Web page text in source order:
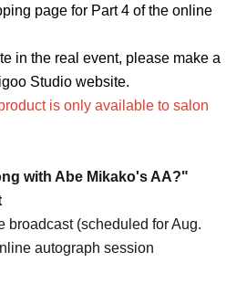
page for Part 4 of the online
in the real event, please make a
Studio website.
is only available to salon
with Abe Mikako's AA?"
broadcast (scheduled for Aug.
autograph session